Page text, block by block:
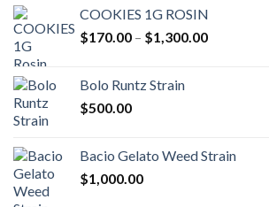
through
$760.00
COOKIES 1G ROSIN
$170.00 – $1,300.00Price
Bolo Runtz Strain
$500.00
Bacio Gelato Weed Strain
$1,000.00